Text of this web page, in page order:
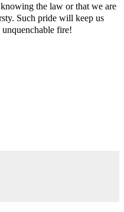
the law or that we are
Such pride will keep us
unquenchable fire!